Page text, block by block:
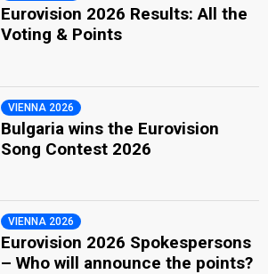
Eurovision 2026 Results: All the
Voting & Points
VIENNA 2026
Bulgaria wins the Eurovision
Song Contest 2026
VIENNA 2026
Eurovision 2026 Spokespersons
– Who will announce the points?